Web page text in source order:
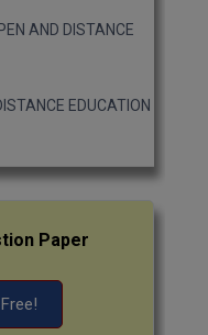
AND DISTANCE
EDUCATION
Paper